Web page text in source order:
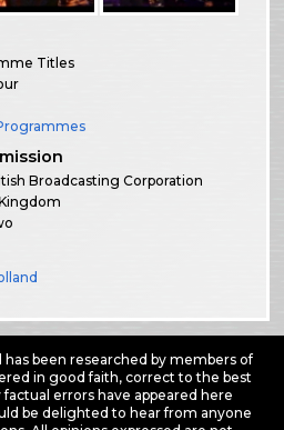
Titles
Broadcasting Corporation
been researched by members of
in good faith, correct to the best
errors have appeared here
be delighted to hear from anyone